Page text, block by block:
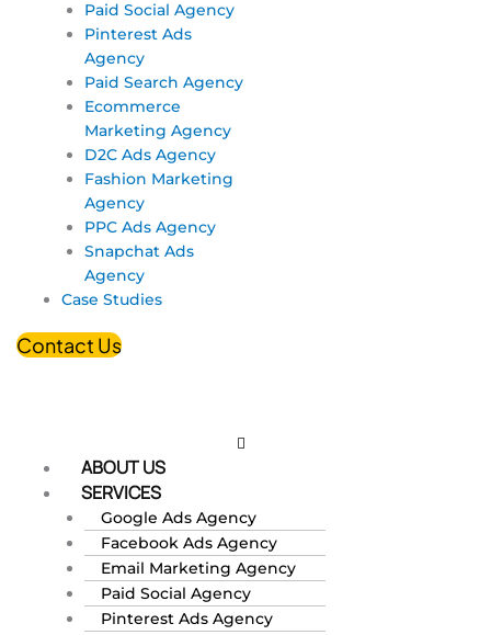
Paid Social Agency
Pinterest Ads
Agency
Paid Search Agency
Ecommerce
Marketing Agency
D2C Ads Agency
Fashion Marketing
Agency
PPC Ads Agency
Snapchat Ads
Agency
Case Studies
Contact Us
ABOUT US
SERVICES
Google Ads Agency
Facebook Ads Agency
Email Marketing Agency
Paid Social Agency
Pinterest Ads Agency